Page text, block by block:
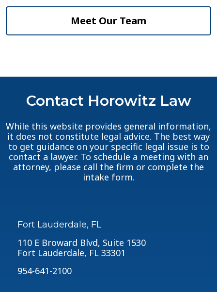
Meet Our Team
Contact Horowitz Law
While this website provides general information,
it does not constitute legal advice. The best way
to get guidance on your specific legal issue is to
contact a lawyer. To schedule a meeting with an
attorney, please call the firm or complete the
intake form.
Fort Lauderdale, FL
110 E Broward Blvd, Suite 1530
Fort Lauderdale, FL 33301
954-641-2100